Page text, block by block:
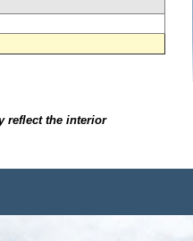
reflect the interior